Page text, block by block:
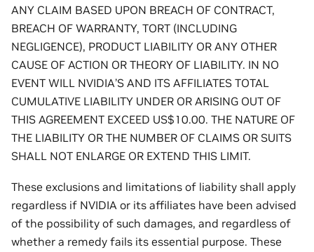
ANY CLAIM BASED UPON BREACH OF CONTRACT,
BREACH OF WARRANTY, TORT (INCLUDING
NEGLIGENCE), PRODUCT LIABILITY OR ANY OTHER
CAUSE OF ACTION OR THEORY OF LIABILITY. IN NO
EVENT WILL NVIDIA’S AND ITS AFFILIATES TOTAL
CUMULATIVE LIABILITY UNDER OR ARISING OUT OF
THIS AGREEMENT EXCEED US$10.00. THE NATURE OF
THE LIABILITY OR THE NUMBER OF CLAIMS OR SUITS
SHALL NOT ENLARGE OR EXTEND THIS LIMIT.
These exclusions and limitations of liability shall apply
regardless if NVIDIA or its affiliates have been advised
of the possibility of such damages, and regardless of
whether a remedy fails its essential purpose. These